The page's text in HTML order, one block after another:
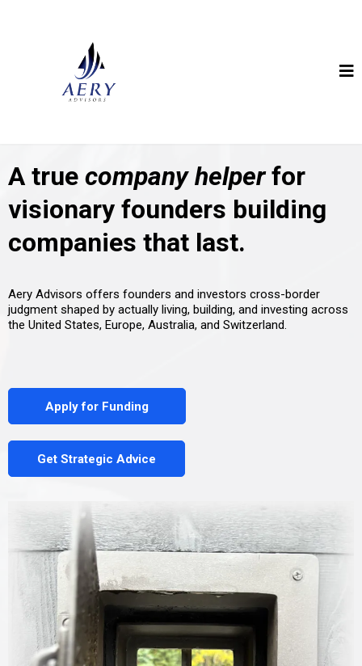
A true company helperfor
visionary founders building
companies that last.
Aery Advisors offers founders and investors cross-border
judgment shaped by actually living, building, and investing across
the United States, Europe, Australia, and Switzerland.
Apply for Funding
Get Strategic Advice